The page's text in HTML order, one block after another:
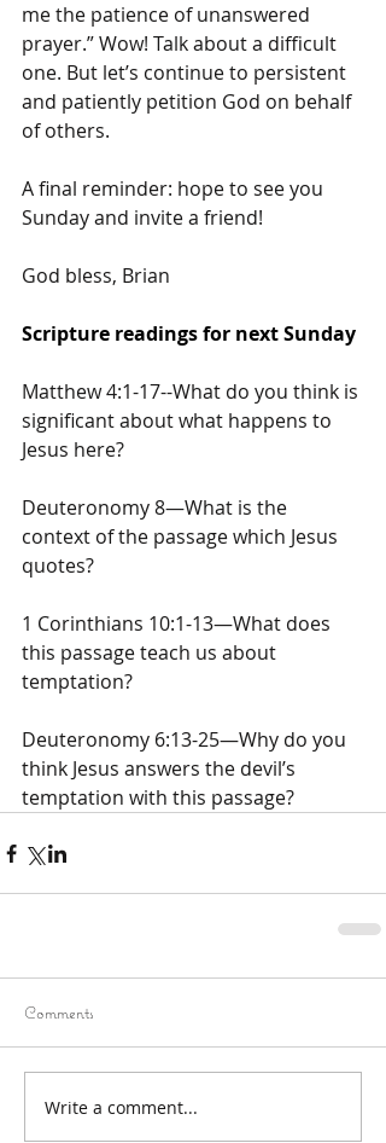
me the patience of unanswered
prayer.” Wow! Talk about a difficult
one. But let’s continue to persistent
and patiently petition God on behalf
of others.
A final reminder: hope to see you
Sunday and invite a friend!
God bless, Brian
Scripture readings for next Sunday
Matthew 4:1-17--What do you think is
significant about what happens to
Jesus here?
Deuteronomy 8—What is the
context of the passage which Jesus
quotes?
1 Corinthians 10:1-13—What does
this passage teach us about
temptation?
Deuteronomy 6:13-25—Why do you
think Jesus answers the devil’s
temptation with this passage?
Comments
Write a comment...